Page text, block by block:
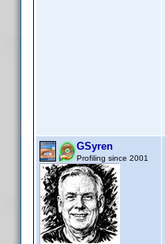
GSyren
Profiling since 2001